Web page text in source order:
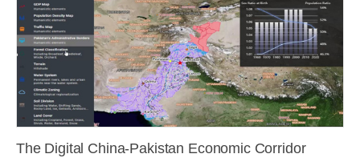
The Digital China-Pakistan Economic Corridor